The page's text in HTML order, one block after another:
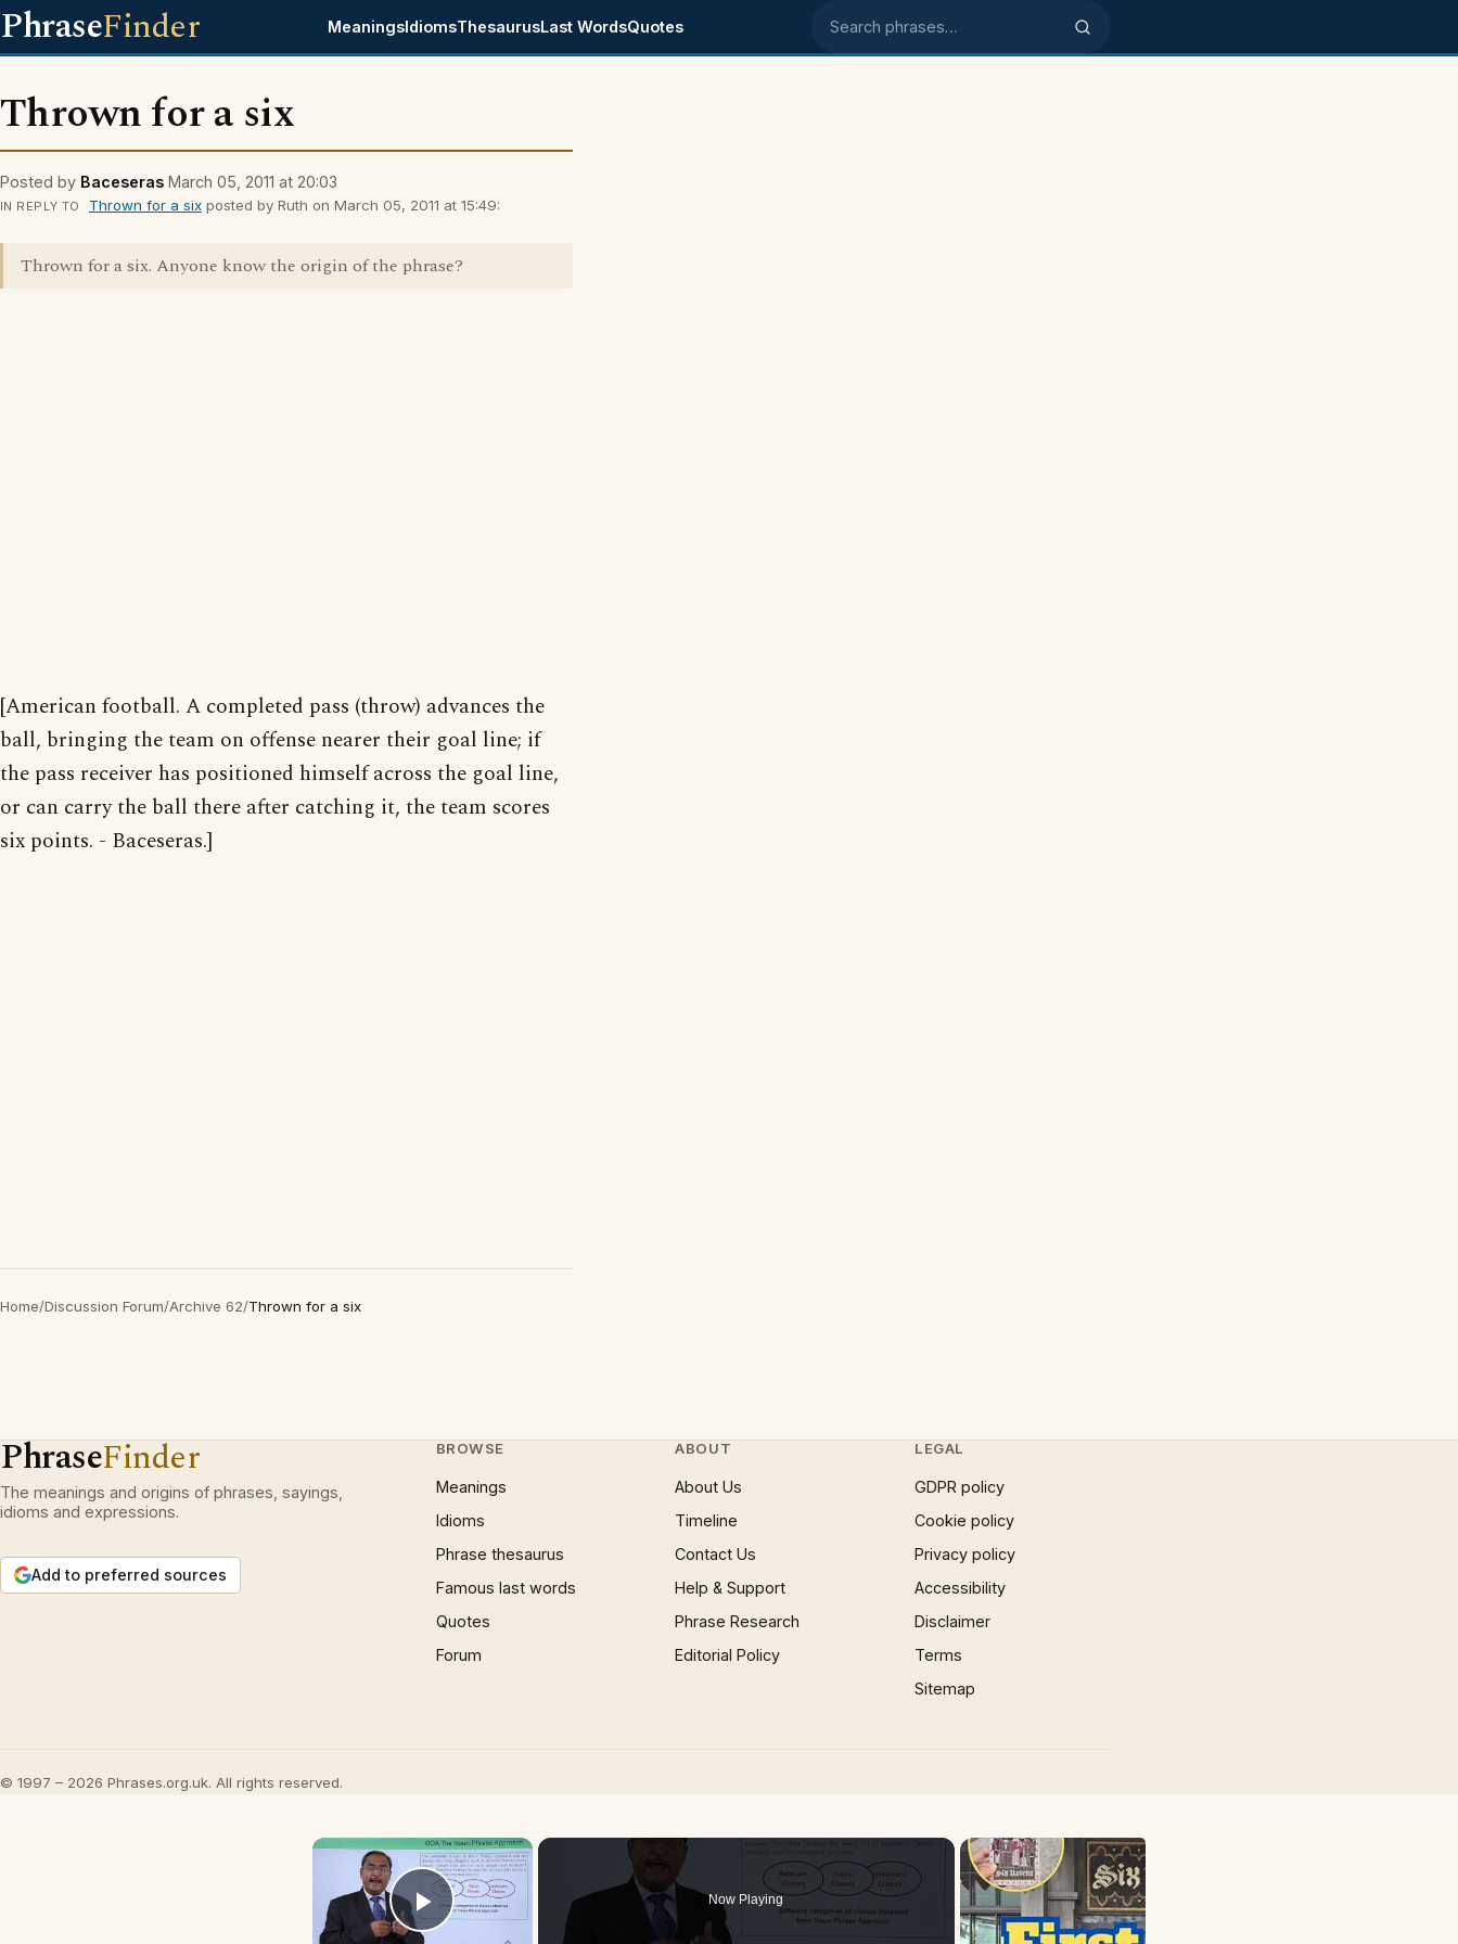
PhraseFinder MeaningsIdiomsThesaurusLast WordsQuotes Search phrases
Thrown for a six
Posted by Baceseras March 05, 2011 at 20:03
IN REPLY TO Thrown for a sixposted by Ruth on March 05, 2011 at 15:49:
Thrown for a six. Anyone know the origin of the phrase?
[American football. A completed pass (throw) advances the
ball, bringing the team on offense nearer their goal line; if
the pass receiver has positioned himself across the goal line,
or can carry the ball there after catching it, the team scores
six points. - Baceseras.]
Home/Discussion Forum/Archive 62/Thrown for a six
PhraseFinder
The meanings and origins of phrases, sayings,
idioms and expressions.
Add to preferred sources
BROWSE
Meanings
Idioms
Phrase thesaurus
Famous last words
Quotes
Forum
ABOUT
About Us
Timeline
Contact Us
Help & Support
Phrase Research
Editorial Policy
LEGAL
GDPR policy
Cookie policy
Privacy policy
Accessibility
Disclaimer
Terms
Sitemap
© 1997 – 2026 Phrases.org.uk. All rights reserved.
×
Play Video
Now Playing